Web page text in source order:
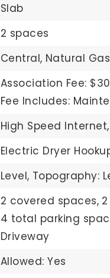
Slab
2 spaces
Central, Natural Gas
Association Fee:
Fee Includes:
High Speed Internet,
Electric Dryer
Level, Topography:
2 covered spaces,
4 total parking
Driveway
Allowed: Yes